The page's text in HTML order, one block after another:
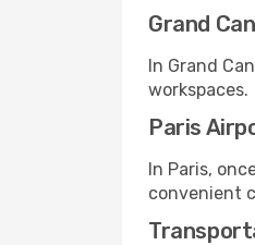
Grand
In Grand
workspaces.
Paris
In Paris,
convenient